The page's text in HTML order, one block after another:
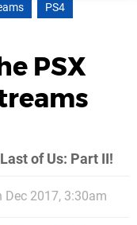
PS4
PSX
of Us: Part II!
Dec 2017, 3:30am